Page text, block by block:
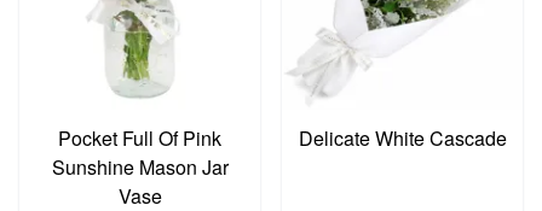
Pocket Full Of Pink
Sunshine Mason Jar
Vase
Delicate White Cascade